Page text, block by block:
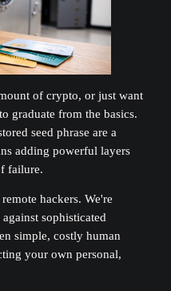
of crypto, or just want
graduate from the basics.
seed phrase are a
adding powerful layers
failure.
hackers. We're
sophisticated
simple, costly human
your own personal,